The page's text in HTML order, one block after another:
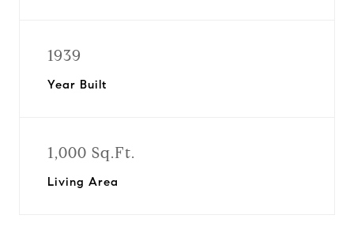
1939
Year Built
1,000 Sq.Ft.
Living Area